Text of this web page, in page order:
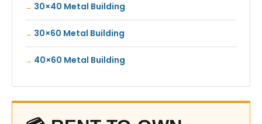
30×40 Metal Building
30×60 Metal Building
40×60 Metal Building